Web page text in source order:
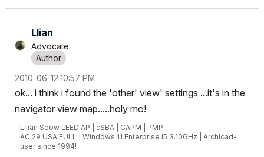
Llian
Advocate
‎2010-06-12 10:57 PM
ok... i think i found the 'other' view' settings ...it's in the
navigator view map.....holy mo!
Lilian Seow LEED AP | cSBA | CAPM | PMP
AC 29 USA FULL | Windows 11 Enterprise i5 3.10GHz | Archicad-
user since 1994!